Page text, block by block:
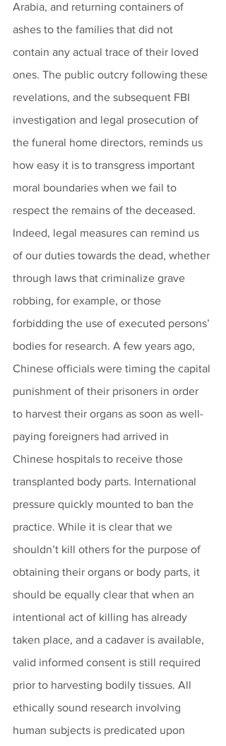
Arabia, and returning containers of
ashes to the families that did not
contain any actual trace of their loved
ones. The public outcry following these
revelations, and the subsequent FBI
investigation and legal prosecution of
the funeral home directors, reminds us
how easy it is to transgress important
moral boundaries when we fail to
respect the remains of the deceased.
Indeed, legal measures can remind us
of our duties towards the dead, whether
through laws that criminalize grave
robbing, for example, or those
forbidding the use of executed persons’
bodies for research. A few years ago,
Chinese officials were timing the capital
punishment of their prisoners in order
to harvest their organs as soon as well-
paying foreigners had arrived in
Chinese hospitals to receive those
transplanted body parts. International
pressure quickly mounted to ban the
practice. While it is clear that we
shouldn’t kill others for the purpose of
obtaining their organs or body parts, it
should be equally clear that when an
intentional act of killing has already
taken place, and a cadaver is available,
valid informed consent is still required
prior to harvesting bodily tissues. All
ethically sound research involving
human subjects is predicated upon